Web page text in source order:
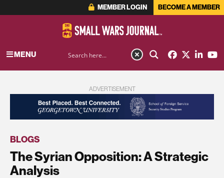
MEMBER LOGIN BECOME A MEMBER
MENU
ADVERTISEMENT
BLOGS
The Syrian Opposition: A Strategic
Analysis